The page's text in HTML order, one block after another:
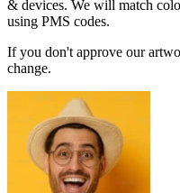
& devices. We will match
using PMS codes.
If you don't approve our
change.